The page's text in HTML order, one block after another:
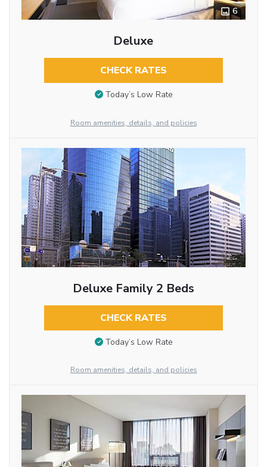
6
Deluxe
CHECK RATES
Today’s Low Rate
Room amenities, details, and policies
Deluxe Family 2 Beds
CHECK RATES
Today’s Low Rate
Room amenities, details, and policies